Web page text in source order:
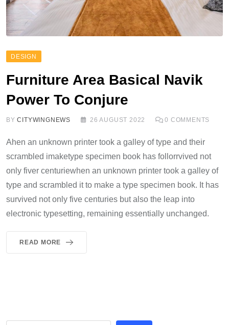
DESIGN
Furniture Area Basical Navik
Power To Conjure
BYCITYWINGNEWS 26 AUGUST 2022 0 COMMENTS
Ahen an unknown printer took a galley of type and their
scrambled imaketype specimen book has follorrvived not
only fiver centuriewhen an unknown printer took a galley of
type and scrambled it to make a type specimen book. It has
survived not only five centuries but also the leap into
electronic typesetting, remaining essentially unchanged.
READ MORE